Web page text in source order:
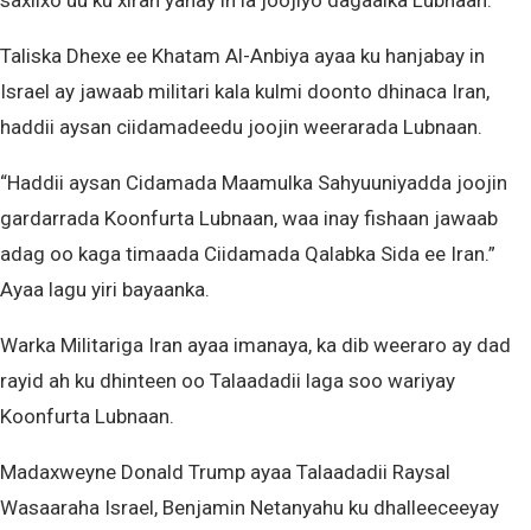
Taliska Dhexe ee Khatam Al-Anbiya ayaa ku hanjabay in
Israel ay jawaab militari kala kulmi doonto dhinaca Iran,
haddii aysan ciidamadeedu joojin weerarada Lubnaan.
“Haddii aysan Cidamada Maamulka Sahyuuniyadda joojin
gardarrada Koonfurta Lubnaan, waa inay fishaan jawaab
adag oo kaga timaada Ciidamada Qalabka Sida ee Iran.”
Ayaa lagu yiri bayaanka.
Warka Militariga Iran ayaa imanaya, ka dib weeraro ay dad
rayid ah ku dhinteen oo Talaadadii laga soo wariyay
Koonfurta Lubnaan.
Madaxweyne Donald Trump ayaa Talaadadii Raysal
Wasaaraha Israel, Benjamin Netanyahu ku dhalleeceeyay